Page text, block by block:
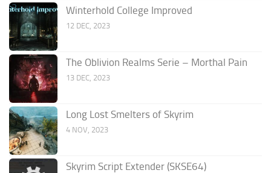
Winterhold College Improved
12 DEC, 2023
The Oblivion Realms Serie – Morthal Pain
13 DEC, 2023
Long Lost Smelters of Skyrim
4 NOV, 2023
Skyrim Script Extender (SKSE64)